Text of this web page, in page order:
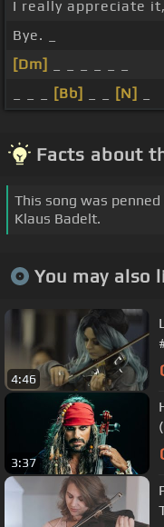
I really appreciate
Bye. _
[Dm]
[Bb] [N]
Facts about
This song was
Klaus Badelt.
You may also
4:46
3:37